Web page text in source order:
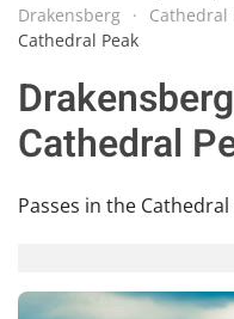
Drakensberg
Cathedral
Cathedral Peak
Cathedral
Passes in the Cathedral